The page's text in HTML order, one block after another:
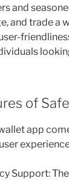
and
and trade a
of
app
Support: